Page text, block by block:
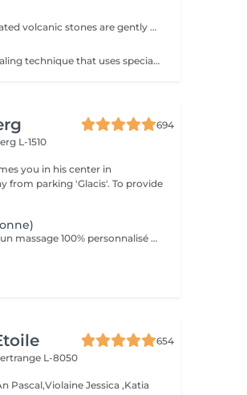
Melt away stress and tension! Heated volcanic stones are gently placed and massaged over the body to warm the muscles, increase circulation, and promote a deep state of relaxation. Perfect for relieving tension, easing anxiety, and restoring inner calm. Age restrictions: there are no age restrictions for this procedure. Post procedure recommendations: do not do sport and any sharp movements 2-3 hours after the procedure. Frequency: 1-2 times per week, 10 times in total. Repeat once in 3-6 months.
Cupping therapy is an ancient healing technique that uses special cups to create gentle suction on the skin. This suction promotes blood flow, relieves muscle tension, reduces inflammation, and supports deep relaxation. The treatment can help release toxins, improve circulation, and ease chronic pain or stiffness. *Please note that cupping therapy could just be added to a massage service with includes back massage.
694
L-1510
you in his center in
from parking 'Glacis'. To provide
Le Massage Sur Mesure Maanos : un massage 100% personnalisé en fonction de vos besoins et de vos envies !
654
L-8050
Pascal,Violaine Jessica ,Katia